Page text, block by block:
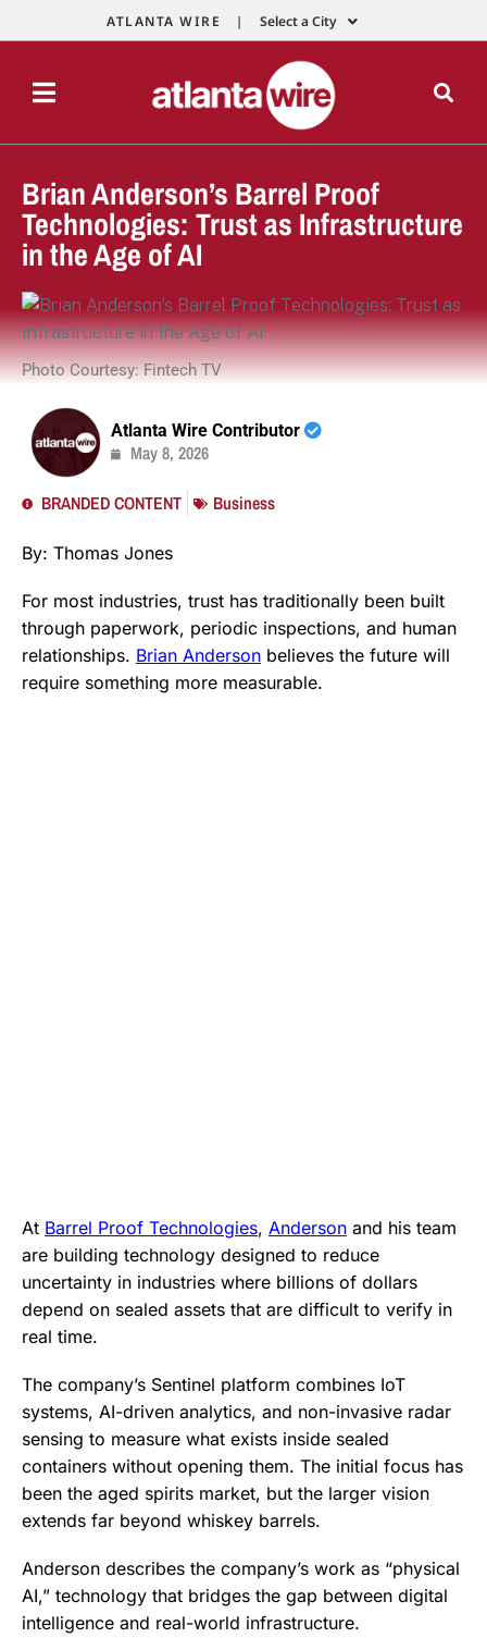
ATLANTA WIRE | Select a City
Brian Anderson’s Barrel Proof
Technologies: Trust as Infrastructure
in the Age of AI
Photo Courtesy: Fintech TV
Atlanta Wire Contributor
May 8, 2026
BRANDED CONTENT Business
By: Thomas Jones
For most industries, trust has traditionally been built
through paperwork, periodic inspections, and human
relationships. Brian Anderson believes the future will
require something more measurable.
At Barrel Proof Technologies, Anderson and his team
are building technology designed to reduce
uncertainty in industries where billions of dollars
depend on sealed assets that are difficult to verify in
real time.
The company’s Sentinel platform combines IoT
systems, AI-driven analytics, and non-invasive radar
sensing to measure what exists inside sealed
containers without opening them. The initial focus has
been the aged spirits market, but the larger vision
extends far beyond whiskey barrels.
Anderson describes the company’s work as “physical
AI,” technology that bridges the gap between digital
intelligence and real-world infrastructure.